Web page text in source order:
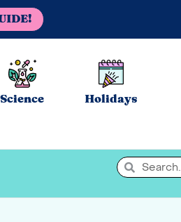
Science Holidays